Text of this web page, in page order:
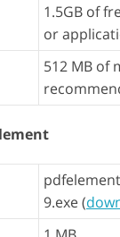
1.5GB of
or
512 MB of
9.exe (